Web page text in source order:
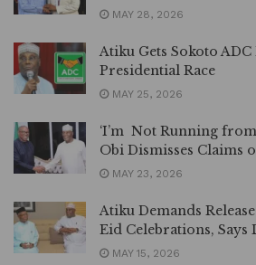
MAY 28, 2026
Atiku Gets Sokoto
Presidential Race
MAY 25, 2026
‘I’m Not Running
Obi Dismisses Claims
MAY 23, 2026
Atiku Demands
Eid Celebrations,
MAY 15, 2026